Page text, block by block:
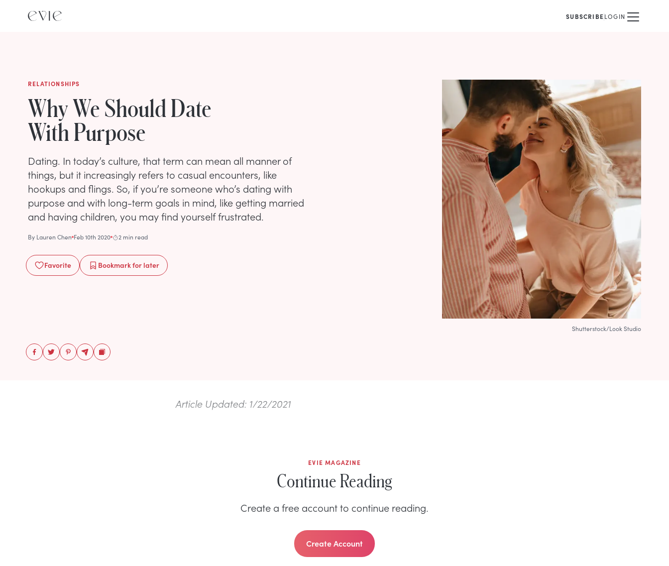
SUBSCRIBELOGIN
RELATIONSHIPS
Why We Should Date
With Purpose
Dating. In today’s culture, that term can mean all manner of
things, but it increasingly refers to casual encounters, like
hookups and flings. So, if you’re someone who’s dating with
purpose and with long-term goals in mind, like getting married
and having children, you may find yourself frustrated.
By Lauren Chen Feb 10th 2020 2 min read
Favorite Bookmarkfor later
Shutterstock/Look Studio
Article Updated: 1/22/2021
EVIE MAGAZINE
Continue Reading
Create a free account to continue reading.
Create Account